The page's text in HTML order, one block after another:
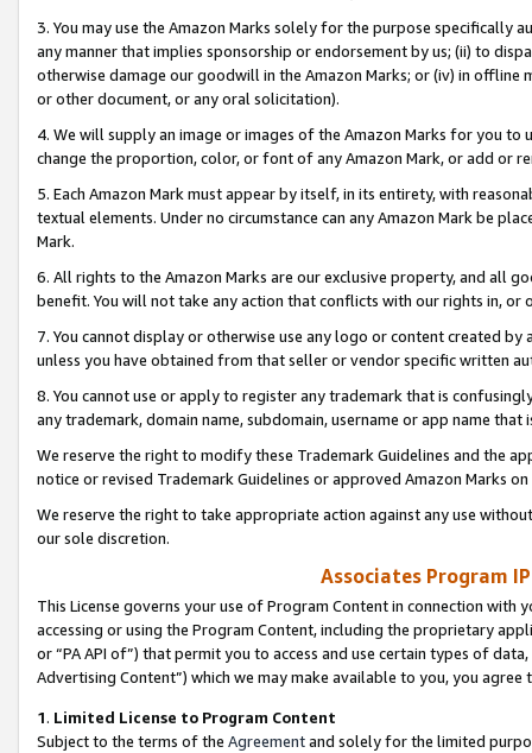
3. You may use the Amazon Marks solely for the purpose specifically
any manner that implies sponsorship or endorsement by us; (ii) to
otherwise damage our goodwill in the Amazon Marks; or (iv) in offline
or other document, or any oral solicitation).
4. We will supply an image or images of the Amazon Marks for you to
change the proportion, color, or font of any Amazon Mark, or add or
5. Each Amazon Mark must appear by itself, in its entirety, with
textual elements. Under no circumstance can any Amazon Mark be
Mark.
6. All rights to the Amazon Marks are our exclusive property, and all
benefit. You will not take any action that conflicts with our rights in, or
7. You cannot display or otherwise use any logo or content created
unless you have obtained from that seller or vendor specific written
8. You cannot use or apply to register any trademark that is
any trademark, domain name, subdomain, username or app name
We reserve the right to modify these Trademark Guidelines and the
notice or revised Trademark Guidelines or approved Amazon Marks
We reserve the right to take appropriate action against any use
our sole discretion.
Associates Program
This License governs your use of Program Content in connection
accessing or using the Program Content, including the proprietary
or “PA API of”) that permit you to access and use certain types of
Advertising Content”) which we may make available to you, you agree
1. Limited License to Program Content
Subject to the terms of the Agreementand solely for the limited